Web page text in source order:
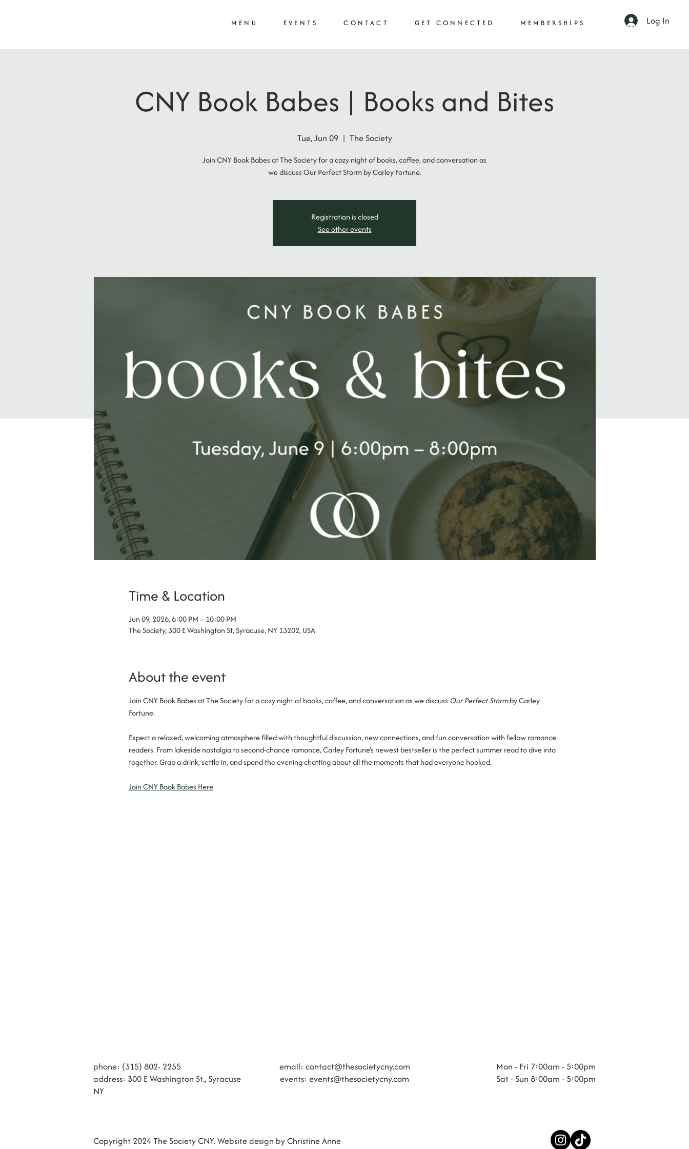
Log In
MENU EVENTS CONTACT GET CONNECTED MEMBERSHIPS
CNY Book Babes | Books and Bites
Tue, Jun 09
  |
The Society
Join CNY Book Babes at The Society for a cozy night of books, coffee, and conversation as
we discuss Our Perfect Storm by Carley Fortune.
Registration is closed
See other events
Time & Location
Jun 09, 2026, 6:00 PM – 10:00 PM
The Society, 300 E Washington St, Syracuse, NY 13202, USA
About the event
Join CNY Book Babes at The Society for a cozy night of books, coffee, and conversation as we discuss Our Perfect Storm by Carley
Fortune.
Expect a relaxed, welcoming atmosphere filled with thoughtful discussion, new connections, and fun conversation with fellow romance
readers. From lakeside nostalgia to second-chance romance, Carley Fortune’s newest bestseller is the perfect summer read to dive into
together. Grab a drink, settle in, and spend the evening chatting about all the moments that had everyone hooked.
Join CNY Book Babes Here
phone: (315) 802- 2255
address: 300 E Washington St., Syracuse
NY
​​email: contact@thesocietycny.com
events: events@thesocietycny.com
Copyright 2024 The Society CNY. Website design by Christine Anne
Mon - Fri 7:00am - 5:00pm
Sat - Sun 8:00am - 5:00pm